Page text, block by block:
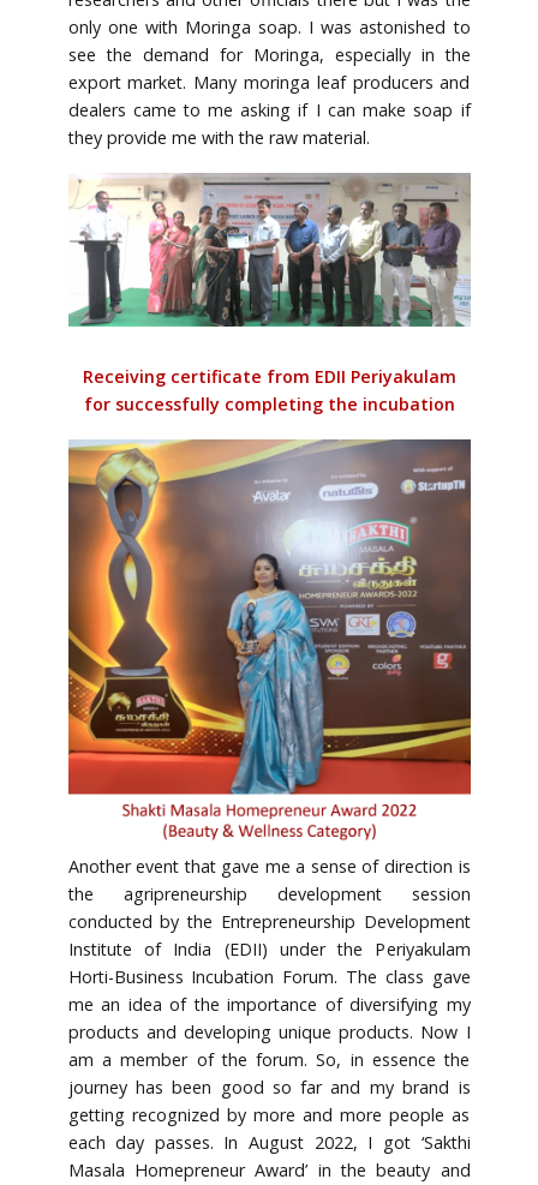
only one with Moringa soap. I was astonished to
see the demand for Moringa, especially in the
export market. Many moringa leaf producers and
dealers came to me asking if I can make soap if
they provide me with the raw material.
Receiving certificate from EDII Periyakulam
for successfully completing the incubation
Another event that gave me a sense of direction is
the agripreneurship development session
conducted by the Entrepreneurship Development
Institute of India (EDII) under the Periyakulam
Horti-Business Incubation Forum. The class gave
me an idea of the importance of diversifying my
products and developing unique products. Now I
am a member of the forum. So, in essence the
journey has been good so far and my brand is
getting recognized by more and more people as
each day passes. In August 2022, I got ‘Sakthi
Masala Homepreneur Award’ in the beauty and